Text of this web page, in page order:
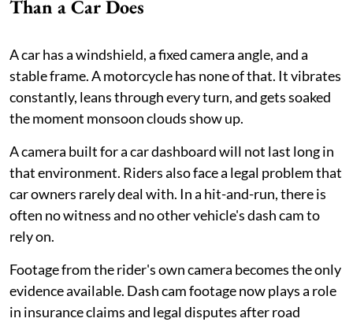
Than a Car Does
A car has a windshield, a fixed camera angle, and a
stable frame. A motorcycle has none of that. It vibrates
constantly, leans through every turn, and gets soaked
the moment monsoon clouds show up.
A camera built for a car dashboard will not last long in
that environment. Riders also face a legal problem that
car owners rarely deal with. In a hit-and-run, there is
often no witness and no other vehicle's dash cam to
rely on.
Footage from the rider's own camera becomes the only
evidence available. Dash cam footage now plays a role
in insurance claims and legal disputes after road